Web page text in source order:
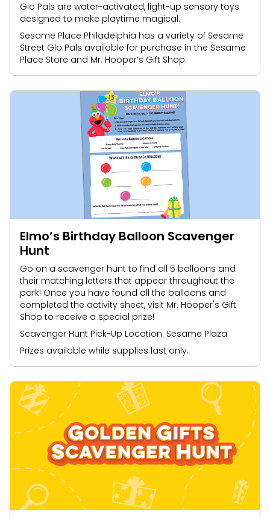
Glo Pals are water-activated, light-up sensory toys
designed to make playtime magical.
Sesame Place Philadelphia has a variety of Sesame
Street Glo Pals available for purchase in the Sesame
Place Store and Mr. Hooper’s Gift Shop.
Elmo’s Birthday Balloon Scavenger
Hunt
Go on a scavenger hunt to find all 5 balloons and
their matching letters that appear throughout the
park! Once you have found all the balloons and
completed the activity sheet, visit Mr. Hooper's Gift
Shop to receive a special prize!
Scavenger Hunt Pick-Up Location: Sesame Plaza
Prizes available while supplies last only.